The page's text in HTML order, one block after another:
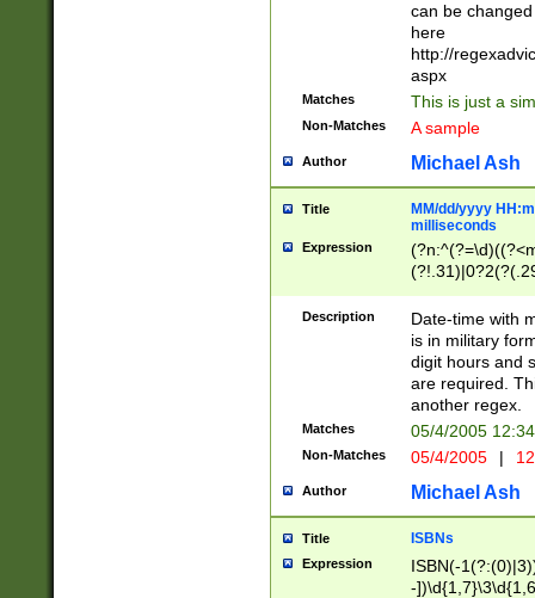
can be
here
http://
aspx
Matches This is just a
Non-Matches A sample
Author Michael Ash
Title
MM/dd/yyyy
milliseconds
Expression
<sep>[-./
9]|[2-
<minutes>[0-
Description
Date-time with
is in military
digit hours and
are required.
another regex.
Matches 05/4/2005
Non-Matches 05/4/2005 |
Author Michael Ash
Title ISBNs
Expression
ISBN(-
-